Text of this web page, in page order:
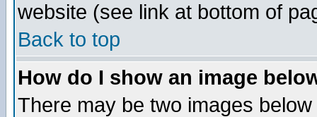
website (see link at bottom of
Back to top
How do I show an image
There may be two images